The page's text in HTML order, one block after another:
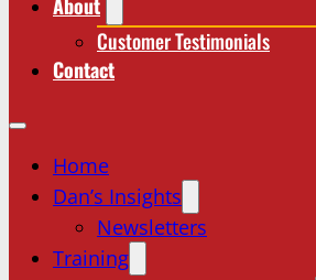
Customer Testimonials
Contact
Home
Dan’s Insights
Newsletters
Training